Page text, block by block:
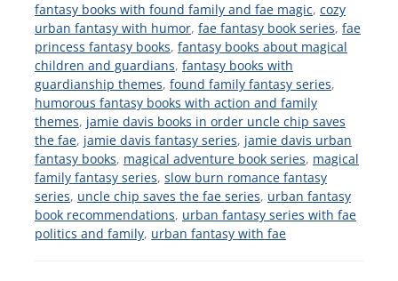
fantasy books with found family and fae magic, cozy
urban fantasy with humor, fae fantasy book series, fae
princess fantasy books, fantasy books about magical
children and guardians, fantasy books with
guardianship themes, found family fantasy series,
humorous fantasy books with action and family
themes, jamie davis books in order uncle chip saves
the fae, jamie davis fantasy series, jamie davis urban
fantasy books, magical adventure book series, magical
family fantasy series, slow burn romance fantasy
series, uncle chip saves the fae series, urban fantasy
book recommendations, urban fantasy series with fae
politics and family, urban fantasy with fae